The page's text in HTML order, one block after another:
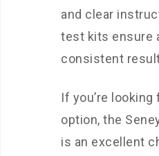
and clear
test kits ensure
consistent
If you’re looking
option, the
is an excellent